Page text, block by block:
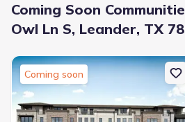
Coming Soon
Owl Ln S, Leander, TX
Coming soon